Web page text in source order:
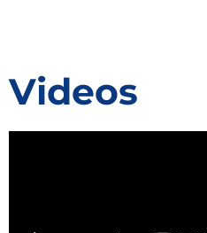
Videos